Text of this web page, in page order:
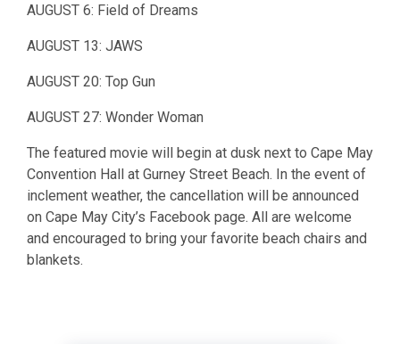
AUGUST 6: Field of Dreams
AUGUST 13: JAWS
AUGUST 20: Top Gun
AUGUST 27: Wonder Woman
The featured movie will begin at dusk next to Cape May
Convention Hall at Gurney Street Beach. In the event of
inclement weather, the cancellation will be announced
on Cape May City’s Facebook page. All are welcome
and encouraged to bring your favorite beach chairs and
blankets.